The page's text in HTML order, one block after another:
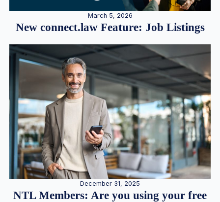
March 5, 2026
New connect.law Feature: Job Listings
December 31, 2025
NTL Members: Are you using your free